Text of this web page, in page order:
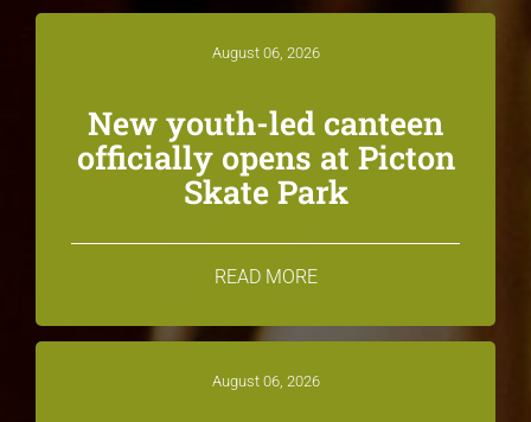
August 06, 2026
New youth-led canteen
officially opens at Picton
Skate Park
READ MORE
August 06, 2026